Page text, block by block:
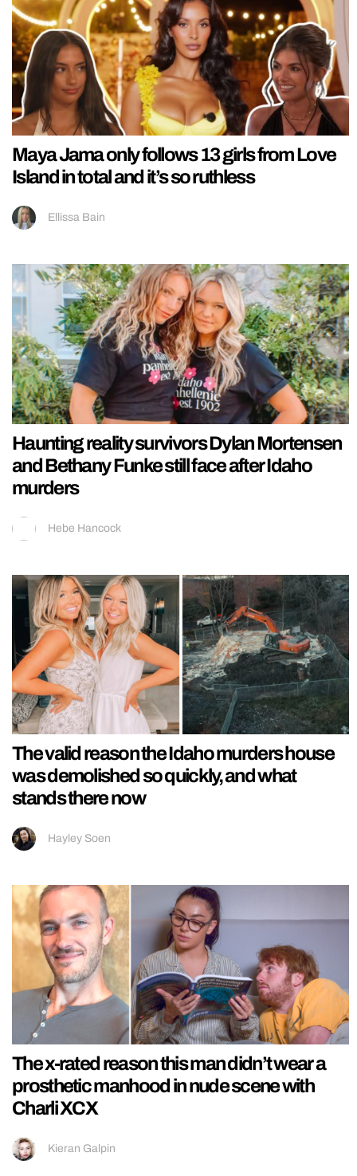
Maya Jama only follows 13 girls from Love
Island in total and it’s so ruthless
Ellissa Bain
Haunting reality survivors Dylan Mortensen
and Bethany Funke still face after Idaho
murders
Hebe Hancock
The valid reason the Idaho murders house
was demolished so quickly, and what
stands there now
Hayley Soen
The x-rated reason this man didn’t wear a
prosthetic manhood in nude scene with
Charli XCX
Kieran Galpin